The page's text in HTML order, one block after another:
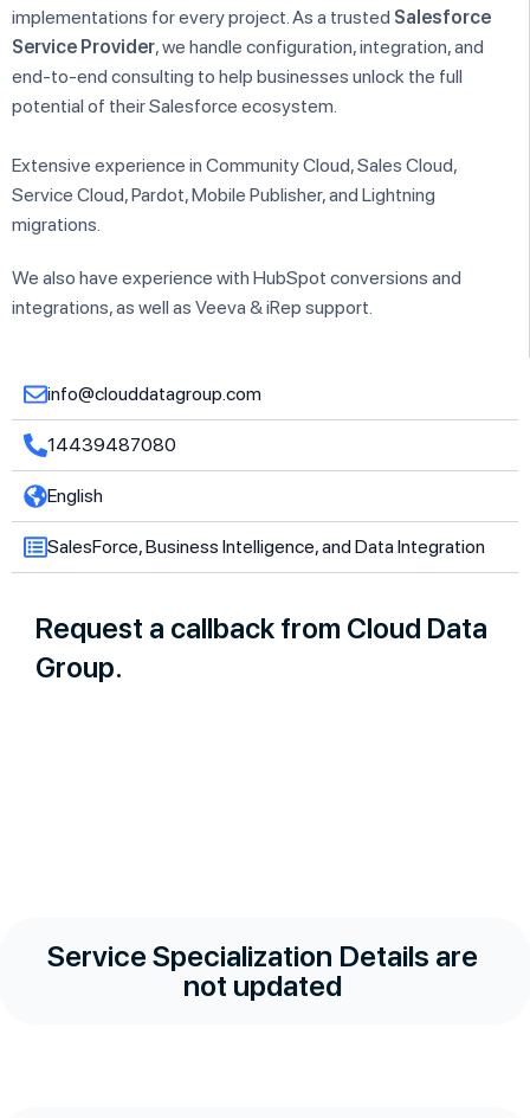
implementations for every project. As a trusted Salesforce
Service Provider, we handle configuration, integration, and
end-to-end consulting to help businesses unlock the full
potential of their Salesforce ecosystem.
Extensive experience in Community Cloud, Sales Cloud,
Service Cloud, Pardot, Mobile Publisher, and Lightning
migrations.
We also have experience with HubSpot conversions and
integrations, as well as Veeva & iRep support.
info@clouddatagroup.com
14439487080
English
SalesForce, Business Intelligence, and Data Integration
Request a callback from Cloud Data
Group.
Service Specialization Details are
not updated